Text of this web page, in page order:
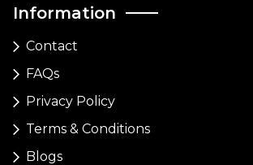
Information
Contact
FAQs
Privacy Policy
Terms & Conditions
Blogs